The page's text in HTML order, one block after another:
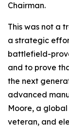
Chairman.
This was not a
a strategic
battlefield-
and to prove
the next
advanced
Moore, a
veteran, and